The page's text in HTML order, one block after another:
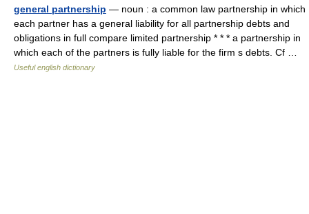
general partnership — noun : a common law partnership in which
each partner has a general liability for all partnership debts and
obligations in full compare limited partnership * * * a partnership in
which each of the partners is fully liable for the firm s debts. Cf …
Useful english dictionary